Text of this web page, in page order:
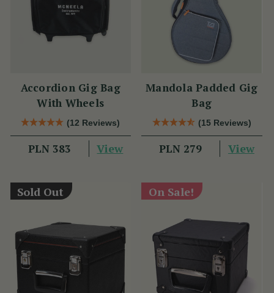
Accordion Gig Bag
With Wheels
(12 Reviews)
PLN 383 View
Mandola Padded Gig
Bag
(15 Reviews)
PLN 279 View
Sold Out On Sale!